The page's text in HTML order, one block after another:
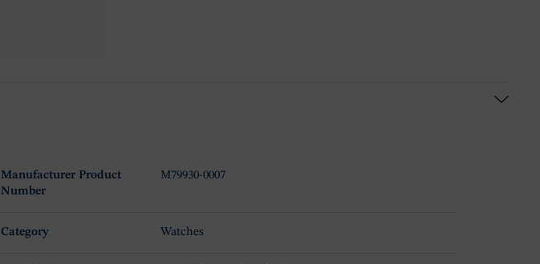
Manufacturer Product
Number
M79930-0007
Category Watches